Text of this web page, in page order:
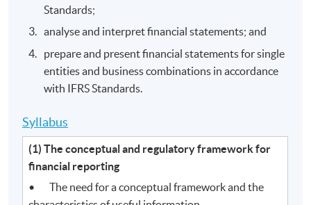
Standards;
analyse and interpret financial statements; and
prepare and present financial statements for single
entities and business combinations in accordance
with IFRS Standards.
Syllabus
(1) The conceptual and regulatory framework for
financial reporting
• The need for a conceptual framework and the